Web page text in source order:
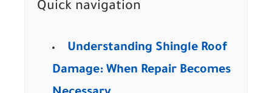
Quick navigation
Understanding Shingle Roof
Damage: When Repair Becomes